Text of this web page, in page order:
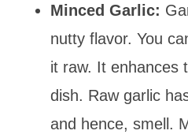
Minced Garlic:
nutty flavor. You
it raw. It enhances
dish. Raw garlic
and hence, smell.